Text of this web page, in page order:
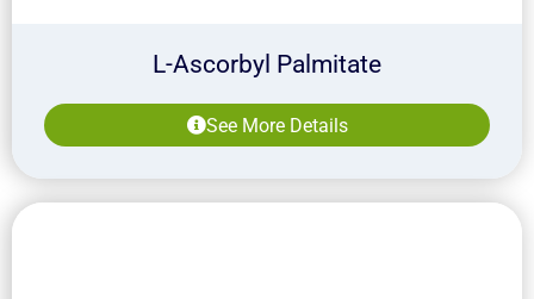
L-Ascorbyl Palmitate
See More Details